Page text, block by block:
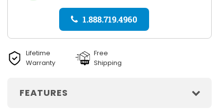
1.888.719.4960
Lifetime
Warranty
Free
Shipping
FEATURES